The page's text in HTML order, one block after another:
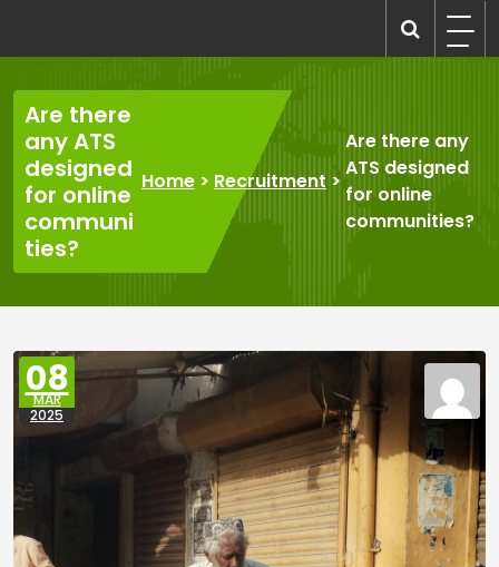
content
Are there
any ATS
designed
for online
communi
ties?
Home > Recruitment >
Are there any
ATS designed
for online
communities?
08
MAR
2025